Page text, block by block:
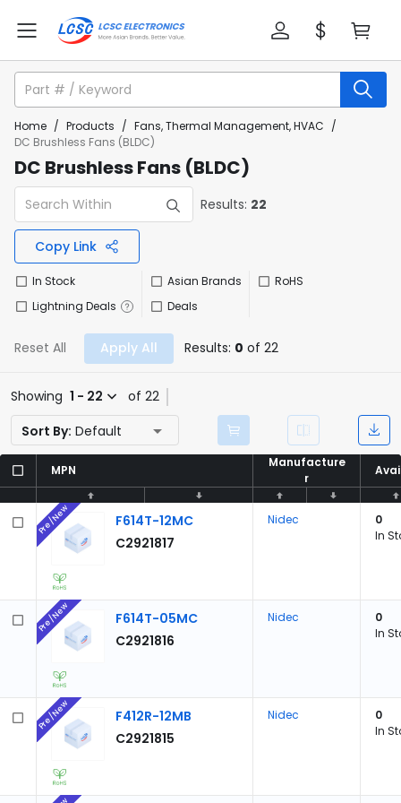
Home / Products / Fans, Thermal Management, HVAC /
DC Brushless Fans (BLDC)
DC Brushless Fans (BLDC)
Results: 22
Copy Link
In Stock
Lightning Deals
Asian Brands
Deals
RoHS
Reset All Apply All Results: 0 of 22
Showing 1 - 22
of 22
Sort By: Default
MPN
Manufacture
r
MPN
Manufacture
r
F614T-12MC
C2921817
Pre/New Nidec
0
In
F614T-05MC
C2921816
Pre/New Nidec
0
In
F412R-12MB
C2921815
Pre/New Nidec
0
In